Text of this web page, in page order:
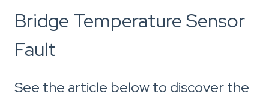
Bridge Temperature Sensor
Fault
See the article below to discover the